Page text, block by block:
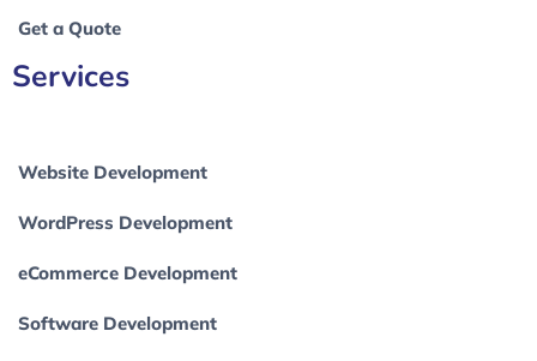
Get a Quote
Services
Website Development
WordPress Development
eCommerce Development
Software Development